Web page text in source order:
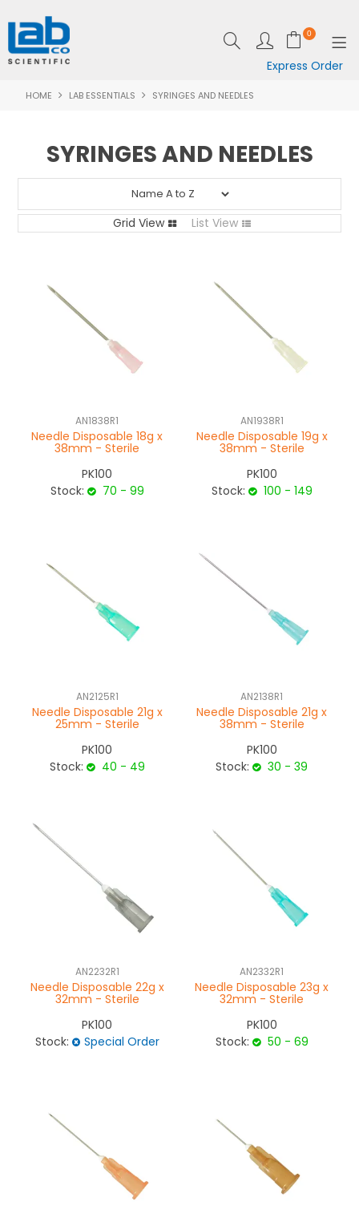
0
Express Order
SHOP NOW
SPECIALS
HOME LAB ESSENTIALS SYRINGES AND NEEDLES
SYRINGES AND NEEDLES
Grid View List View
AN1838R1
Needle Disposable 18g x
38mm - Sterile
PK100
Stock:
70 - 99
AN1938R1
Needle Disposable 19g x
38mm - Sterile
PK100
Stock:
100 - 149
AN2125R1
Needle Disposable 21g x
25mm - Sterile
PK100
Stock:
40 - 49
AN2138R1
Needle Disposable 21g x
38mm - Sterile
PK100
Stock:
30 - 39
AN2232R1
Needle Disposable 22g x
32mm - Sterile
PK100
Stock:
Special Order
AN2332R1
Needle Disposable 23g x
32mm - Sterile
PK100
Stock:
50 - 69